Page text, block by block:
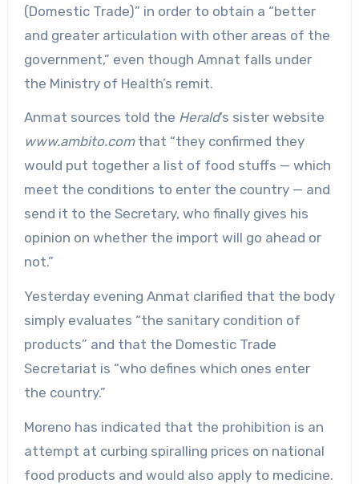
(Domestic Trade)” in order to obtain a “better
and greater articulation with other areas of the
government,” even though Amnat falls under
the Ministry of Health’s remit.
Anmat sources told the Herald’s sister website
www.ambito.comthat “they confirmed they
would put together a list of food stuffs — which
meet the conditions to enter the country — and
send it to the Secretary, who finally gives his
opinion on whether the import will go ahead or
not.”
Yesterday evening Anmat clarified that the body
simply evaluates “the sanitary condition of
products” and that the Domestic Trade
Secretariat is “who defines which ones enter
the country.”
Moreno has indicated that the prohibition is an
attempt at curbing spiralling prices on national
food products and would also apply to medicine.